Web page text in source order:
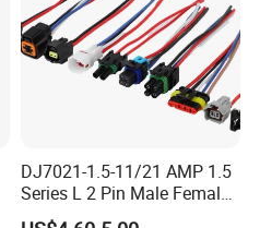
DJ7021-1.5-11/21 AMP 1.5
Series L 2 Pin Male Female
Waterproof Auto Connector